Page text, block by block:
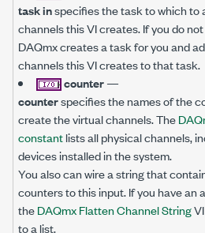
task inspecifies the task to which to
channels this VI creates. If you do
DAQmx creates a task for you and
channels this VI creates to that task.
counter—
counterspecifies the names of the
create the virtual channels. The
constantlists all physical channels,
devices installed in the system.
You also can wire a string that
counters to this input. If you have an
theDAQmx Flatten Channel String
to a list.